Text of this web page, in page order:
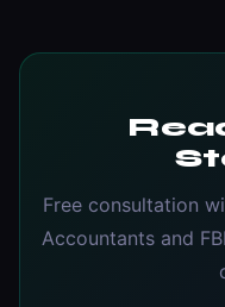
Free consultation
Accountants and